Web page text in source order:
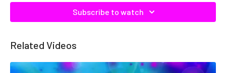
Subscribe to watch
Related Videos